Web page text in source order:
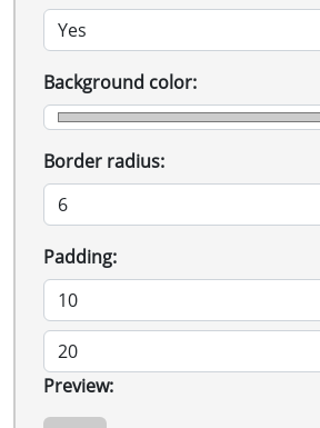
Background color:
Border radius:
Padding:
Preview: